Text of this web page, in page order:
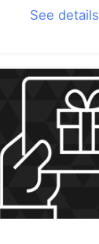
See details